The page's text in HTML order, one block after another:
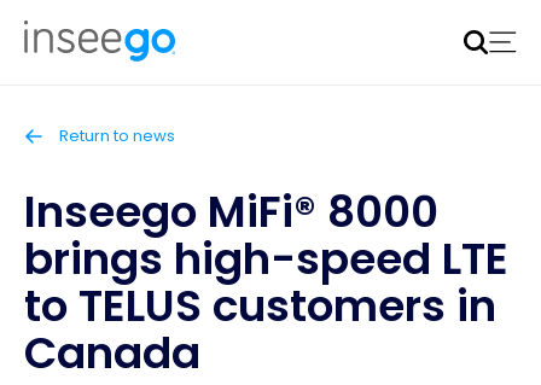
Inseego to acquire Nokia’s fixed wireless access CPE
business
Return to news
Inseego MiFi® 8000
brings high-speed LTE
to TELUS customers in
Canada